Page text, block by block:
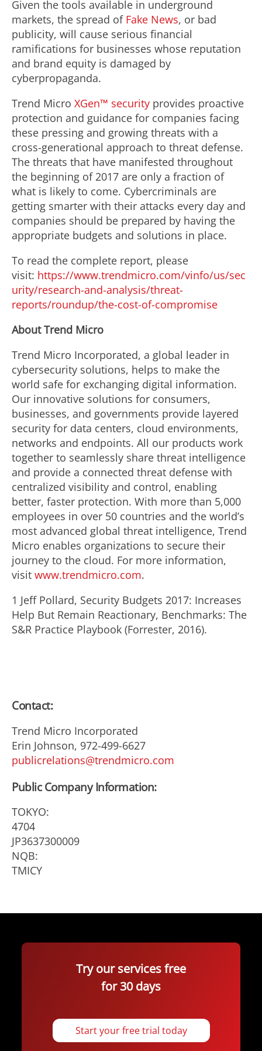
Given the tools available in underground
markets, the spread of Fake News, or bad
publicity, will cause serious financial
ramifications for businesses whose reputation
and brand equity is damaged by
cyberpropaganda.
Trend Micro XGen™ security provides proactive
protection and guidance for companies facing
these pressing and growing threats with a
cross-generational approach to threat defense.
The threats that have manifested throughout
the beginning of 2017 are only a fraction of
what is likely to come. Cybercriminals are
getting smarter with their attacks every day and
companies should be prepared by having the
appropriate budgets and solutions in place.
To read the complete report, please
visit: https://www.trendmicro.com/vinfo/us/sec
urity/research-and-analysis/threat-
reports/roundup/the-cost-of-compromise
About Trend Micro
Trend Micro Incorporated, a global leader in
cybersecurity solutions, helps to make the
world safe for exchanging digital information.
Our innovative solutions for consumers,
businesses, and governments provide layered
security for data centers, cloud environments,
networks and endpoints. All our products work
together to seamlessly share threat intelligence
and provide a connected threat defense with
centralized visibility and control, enabling
better, faster protection. With more than 5,000
employees in over 50 countries and the world’s
most advanced global threat intelligence, Trend
Micro enables organizations to secure their
journey to the cloud. For more information,
visit www.trendmicro.com.
1 Jeff Pollard, Security Budgets 2017: Increases
Help But Remain Reactionary, Benchmarks: The
S&R Practice Playbook (Forrester, 2016).
Contact:
Trend Micro Incorporated
Erin Johnson, 972-499-6627
publicrelations@trendmicro.com
Public Company Information:
TOKYO:
4704
JP3637300009
NQB:
TMICY
Try our services free
for 30 days
Start your free trial today